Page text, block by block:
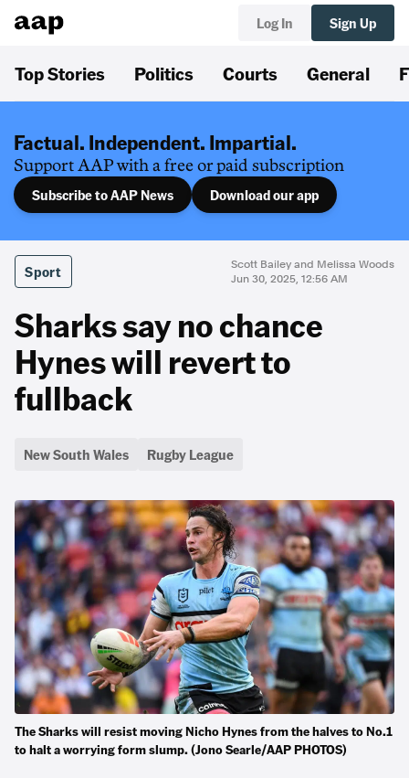
Log In Sign Up
Top Stories Politics Courts General
Factual. Independent. Impartial.
Support AAP with a free or paid subscription
Subscribe to AAP News Download our app
Sport
Scott Bailey and Melissa Woods
Jun 30, 2025, 12:56 AM
Sharks say no chance
Hynes will revert to
fullback
New South Wales Rugby League
The Sharks will resist moving Nicho Hynes from the halves to No.1
to halt a worrying form slump. (Jono Searle/AAP PHOTOS)